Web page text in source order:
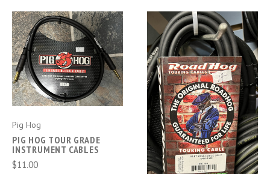
Pig Hog
PIG HOG TOUR GRADE
INSTRUMENT CABLES
$11.00